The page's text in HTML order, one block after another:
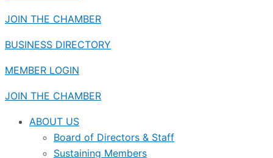
JOIN THE CHAMBER
BUSINESS DIRECTORY
MEMBER LOGIN
JOIN THE CHAMBER
ABOUT US
Board of Directors & Staff
Sustaining Members